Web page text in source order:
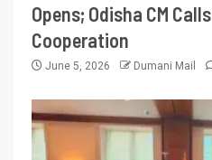
Opens; Odisha CM
Cooperation
June 5, 2026 Dumani Mail